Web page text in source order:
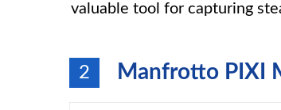
valuable tool for capturing
2 Manfrotto PIXI